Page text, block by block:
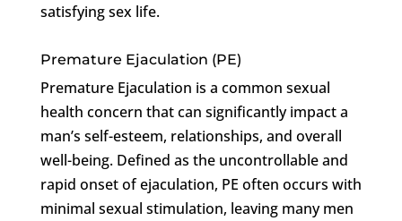
satisfying sex life.
Premature Ejaculation (PE)
Premature Ejaculation is a common sexual
health concern that can significantly impact a
man’s self-esteem, relationships, and overall
well-being. Defined as the uncontrollable and
rapid onset of ejaculation, PE often occurs with
minimal sexual stimulation, leaving many men